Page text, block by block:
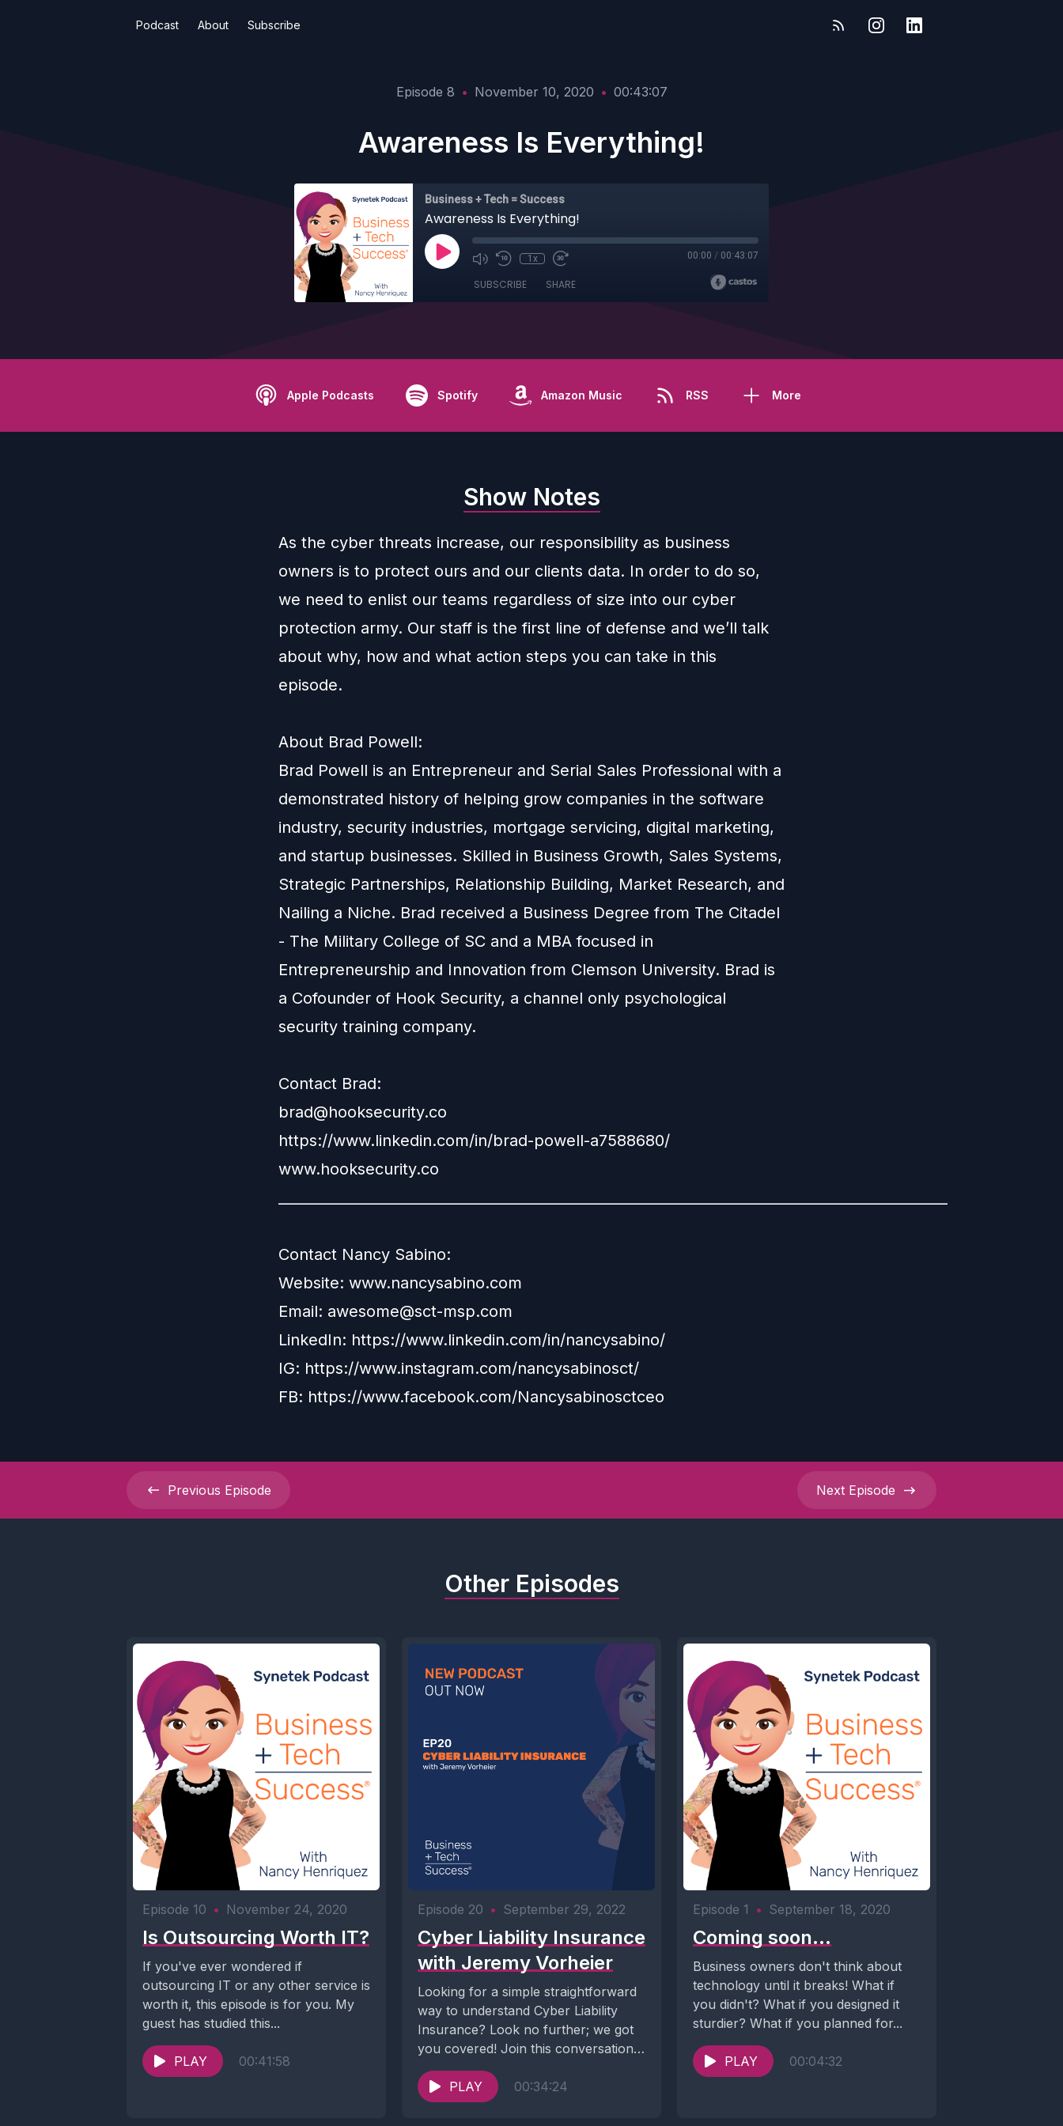
Podcast About Subscribe
Episode 8 • November 10, 2020 • 00:43:07
Awareness Is Everything!
Business + Tech = Success
Awareness Is Everything!
1x 00:00 / 00:43:07
SUBSCRIBE SHARE
Apple Podcasts Spotify Amazon Music RSS More
Show Notes
As the cyber threats increase, our responsibility as business
owners is to protect ours and our clients data. In order to do so,
we need to enlist our teams regardless of size into our cyber
protection army. Our staff is the first line of defense and we’ll talk
about why, how and what action steps you can take in this
episode.
About Brad Powell:
Brad Powell is an Entrepreneur and Serial Sales Professional with a
demonstrated history of helping grow companies in the software
industry, security industries, mortgage servicing, digital marketing,
and startup businesses. Skilled in Business Growth, Sales Systems,
Strategic Partnerships, Relationship Building, Market Research, and
Nailing a Niche. Brad received a Business Degree from The Citadel
- The Military College of SC and a MBA focused in
Entrepreneurship and Innovation from Clemson University. Brad is
a Cofounder of Hook Security, a channel only psychological
security training company.
Contact Brad:
brad@hooksecurity.co
https://www.linkedin.com/in/brad-powell-a7588680/
www.hooksecurity.co
Contact Nancy Sabino:
Website: www.nancysabino.com
Email: awesome@sct-msp.com
LinkedIn: https://www.linkedin.com/in/nancysabino/
IG: https://www.instagram.com/nancysabinosct/
FB: https://www.facebook.com/Nancysabinosctceo
Previous Episode Next Episode
Other Episodes
Episode 10 • November 24, 2020
Is Outsourcing Worth IT?
If you've ever wondered if
outsourcing IT or any other service is
worth it, this episode is for you. My
guest has studied this...
PLAY 00:41:58
Episode 20 • September 29, 2022
Cyber Liability Insurance
with Jeremy Vorheier
Looking for a simple straightforward
way to understand Cyber Liability
Insurance? Look no further; we got
you covered! Join this conversation
with Jeremy, a...
PLAY
00:34:24
Episode 1 • September 18, 2020
Coming soon...
Business owners don't think about
technology until it breaks! What if
you didn't? What if you designed it
sturdier? What if you planned for...
PLAY 00:04:32